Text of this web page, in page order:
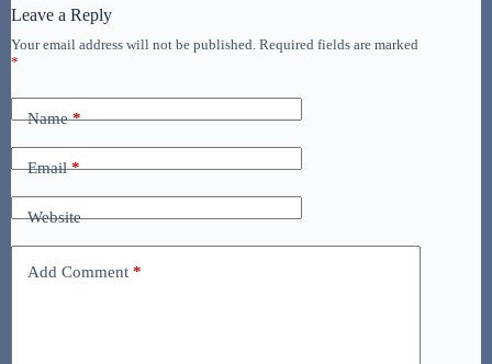
Leave a Reply
Your email address will not be published. Required fields are marked
*
Name*
Email*
Website
Add Comment *